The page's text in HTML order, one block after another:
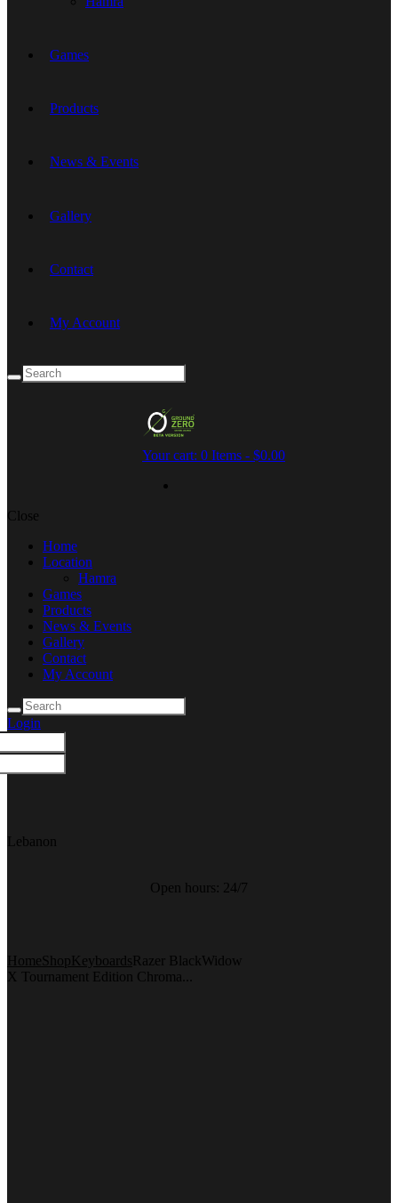
Games
Products
News & Events
Gallery
Contact
My Account
Your cart: 0 Items - $0.00
Close
Home
Location
Hamra
Games
Products
News & Events
Gallery
Contact
My Account
Login
Lebanon
Open hours: 24/7
HomeShopKeyboardsRazer BlackWidow
X Tournament Edition Chroma...